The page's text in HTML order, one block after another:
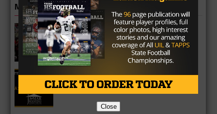
MORE IN 2A
2025 State Semifinalist West Texas
High Nabs New Coach
2025 Fan Vote All-Texas Team: 2A
Offensive Lineman
Close